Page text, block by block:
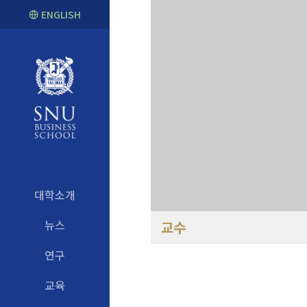
ENGLISH
대학소개
뉴스
연구
교육
교수